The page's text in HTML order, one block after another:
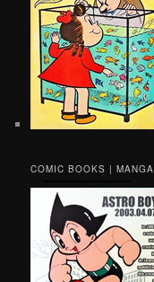
COMIC BOOKS | MANGA